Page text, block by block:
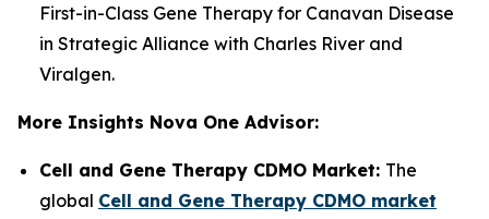
First-in-Class Gene Therapy for Canavan Disease
in Strategic Alliance with Charles River and
Viralgen.
More Insights Nova One Advisor:
Cell and Gene Therapy CDMO Market: The
global Cell and Gene Therapy CDMO market